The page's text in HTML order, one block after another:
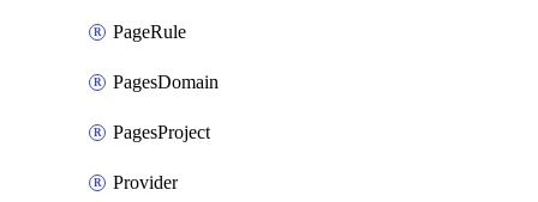
PageRule
PagesDomain
PagesProject
Provider